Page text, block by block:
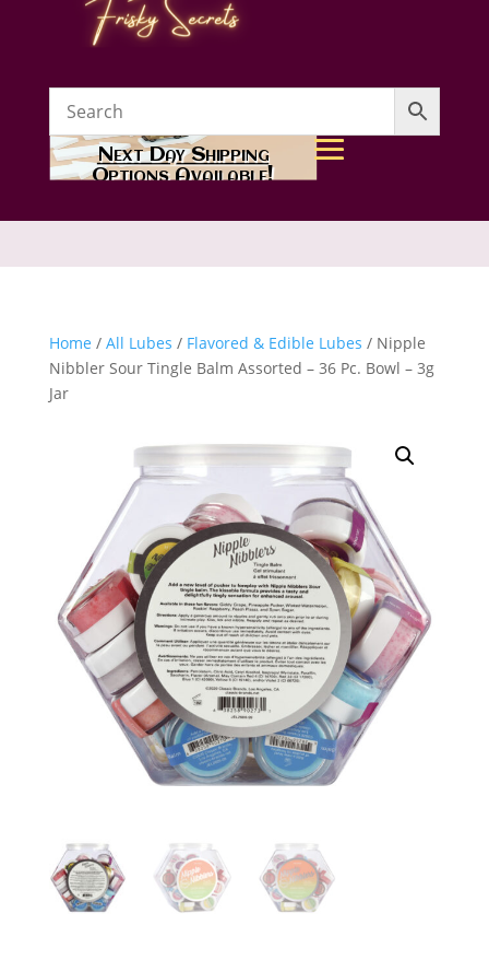
Next Day Shipping
Options Available!
Home / All Lubes / Flavored & Edible Lubes / Nipple
Nibbler Sour Tingle Balm Assorted – 36 Pc. Bowl – 3g
Jar